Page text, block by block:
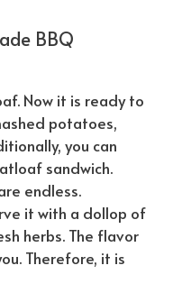
BBQ
Now it is ready to
potatoes,
you can
sandwich.
endless.
it with a dollop of
herbs. The flavor
Therefore, it is